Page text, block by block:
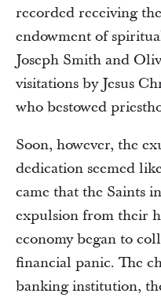
recorded receiving
endowment of
Joseph Smith and
visitations by Jesus
who bestowed
Soon, however, the
dedication seemed
came that the Saints
expulsion from their
economy began to
financial panic. The
banking institution,